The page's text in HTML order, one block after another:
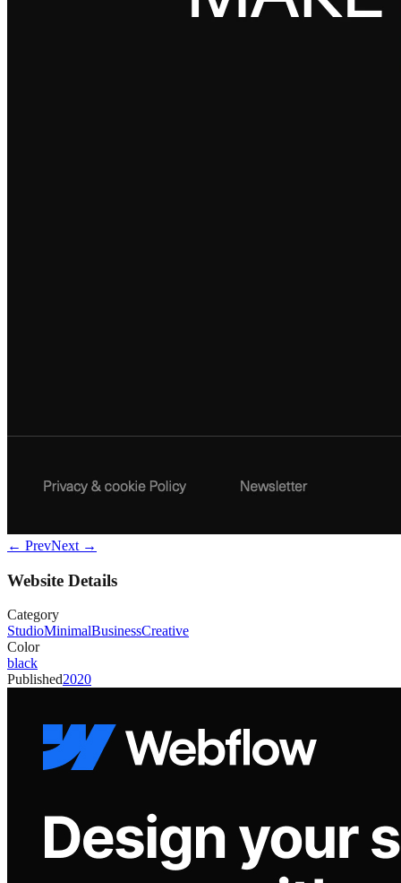
← PrevNext →
Website Details
Category
StudioMinimalBusinessCreative
Color
black
Published2020